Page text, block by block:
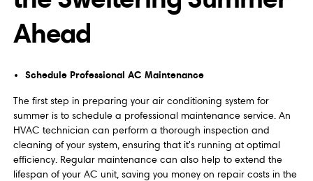
Ahead
Schedule Professional AC Maintenance
The first step in preparing your air conditioning system for
summer is to schedule a professional maintenance service. An
HVAC technician can perform a thorough inspection and
cleaning of your system, ensuring that it's running at optimal
efficiency. Regular maintenance can also help to extend the
lifespan of your AC unit, saving you money on repair costs in the